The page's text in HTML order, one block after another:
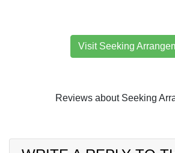
Visit Seeking
Reviews about Seeking